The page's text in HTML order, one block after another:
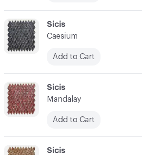
C-000036
Sicis
C-000035
Sicis
Mandalay
Add to Cart
C-000034
Sicis
Caesium
Add to Cart